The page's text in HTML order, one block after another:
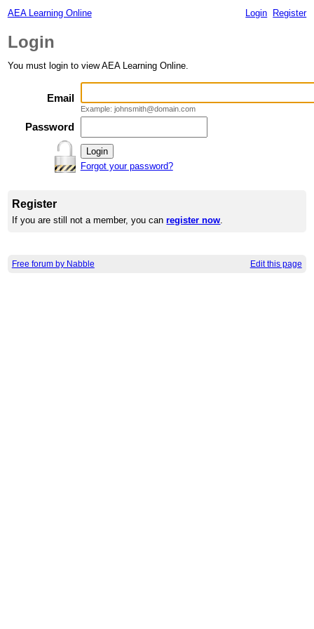
AEA Learning Online Login Register
Login
You must login to view AEA Learning Online.
Email
Example: johnsmith@domain.com
Password
Forgot your password?
Register
If you are still not a member, you canregister now.
Free forum by Nabble Edit this page